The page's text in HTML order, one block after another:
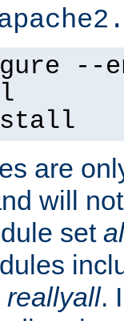
--
are
will
set
reallyall.